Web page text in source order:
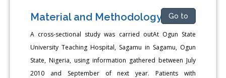
Material and Methodology Go to
A cross-sectional study was carried outAt Ogun State
University Teaching Hospital, Sagamu in Sagamu, Ogun
State, Nigeria, using information gathered between July
2010 and September of next year. Patients with